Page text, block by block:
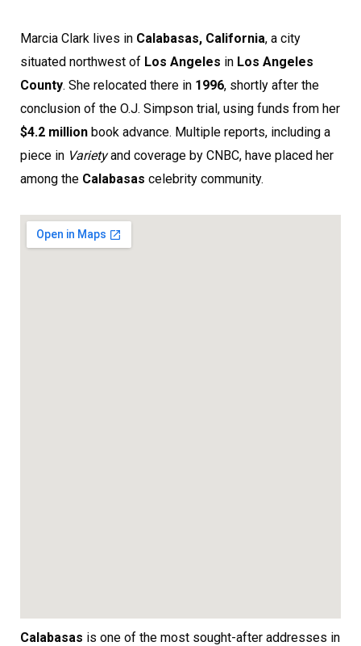
Marcia Clark lives in Calabasas, California, a city
situated northwest of Los Angeles in Los Angeles
County. She relocated there in 1996, shortly after the
conclusion of the O.J. Simpson trial, using funds from her
$4.2 million book advance. Multiple reports, including a
piece in Varietyand coverage by CNBC, have placed her
among the Calabasas celebrity community.
Calabasas is one of the most sought-after addresses in